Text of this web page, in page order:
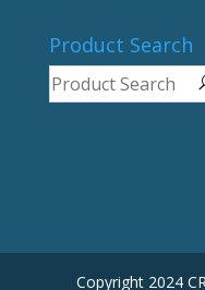
Product Search
Copyright 2024